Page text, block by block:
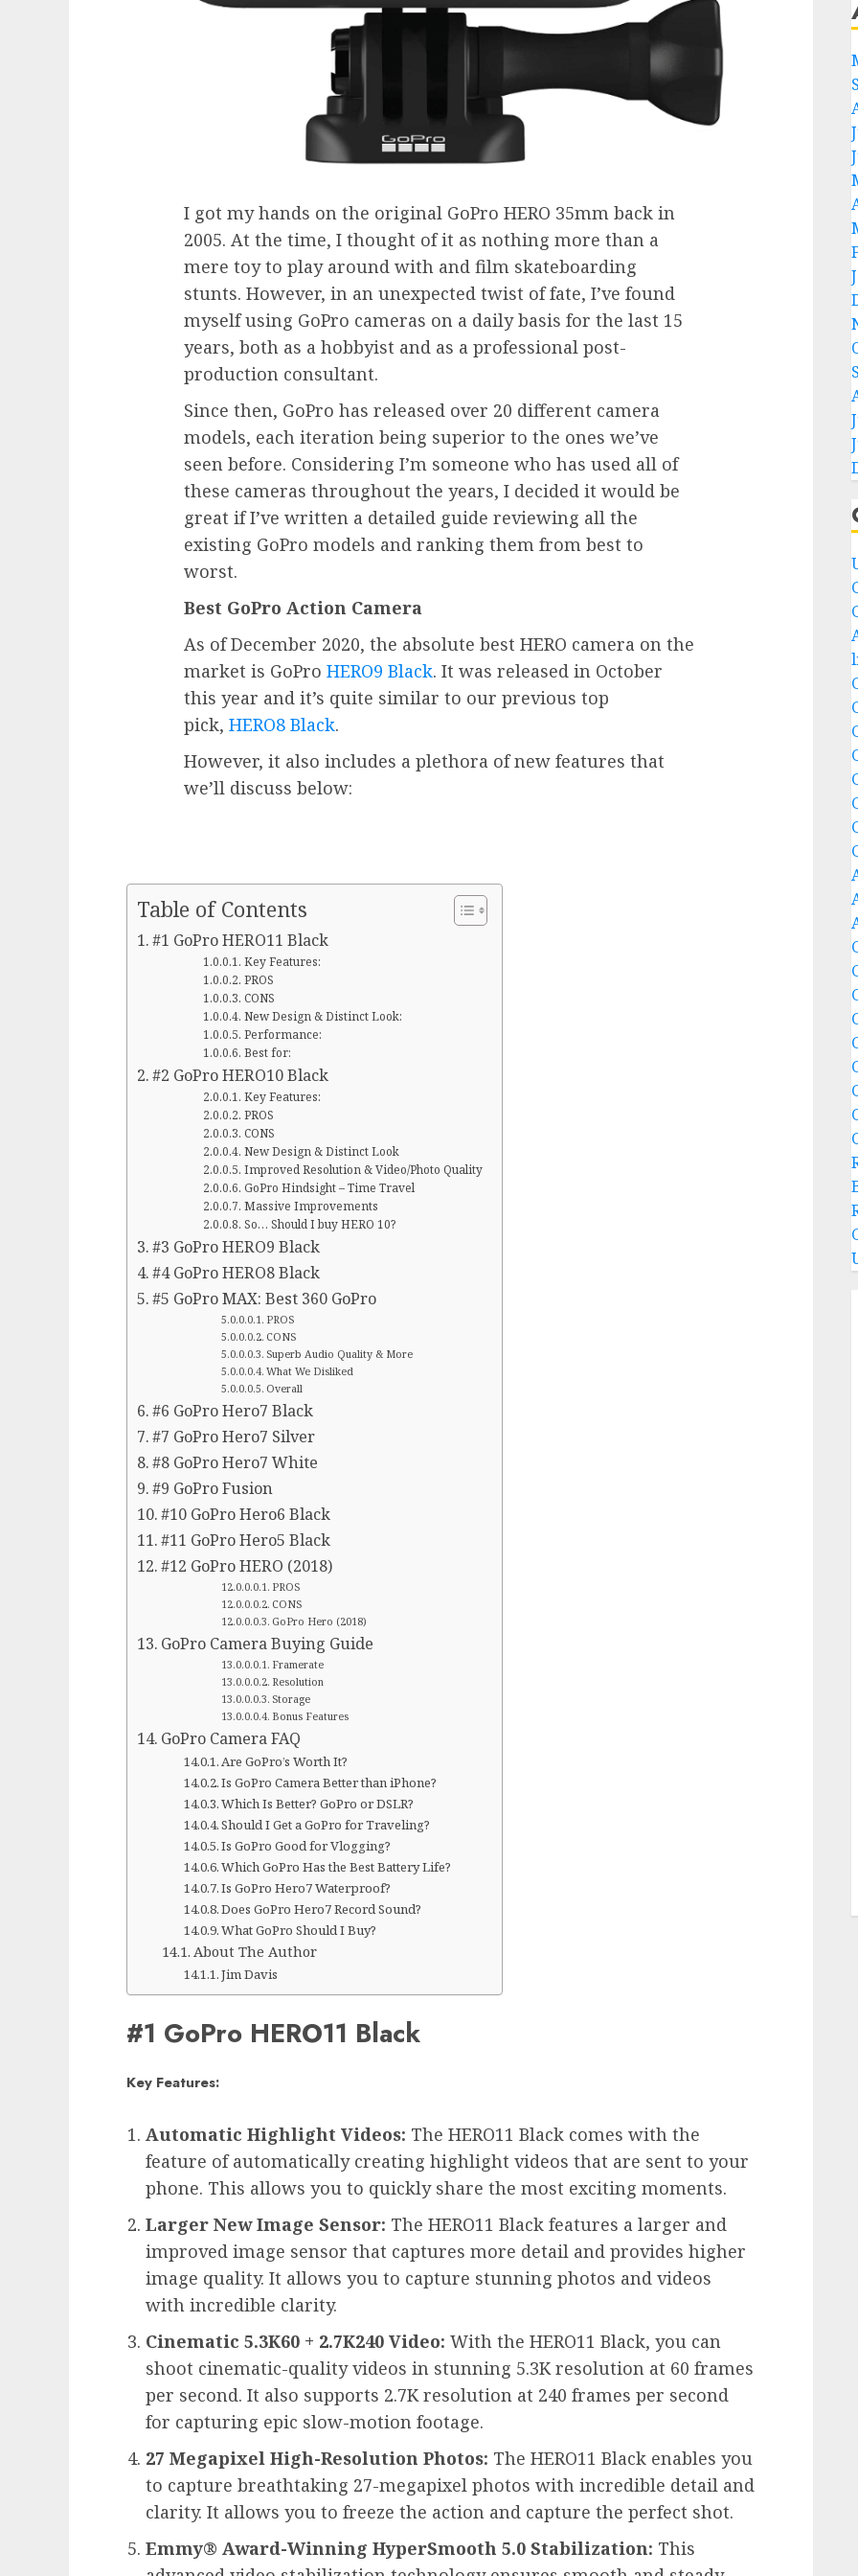
I got my hands on the original GoPro HERO 35mm back in
2005. At the time, I thought of it as nothing more than a
mere toy to play around with and film skateboarding
stunts. However, in an unexpected twist of fate, I’ve found
myself using GoPro cameras on a daily basis for the last 15
years, both as a hobbyist and as a professional post-
production consultant.
Since then, GoPro has released over 20 different camera
models, each iteration being superior to the ones we’ve
seen before. Considering I’m someone who has used all of
these cameras throughout the years, I decided it would be
great if I’ve written a detailed guide reviewing all the
existing GoPro models and ranking them from best to
worst.
Best GoPro Action Camera
As of December 2020, the absolute best HERO camera on the
market is GoPro HERO9 Black. It was released in October
this year and it’s quite similar to our previous top
pick, HERO8 Black.
However, it also includes a plethora of new features that
we’ll discuss below:
Table of Contents
#1 GoPro HERO11 Black
Key Features:
PROS
CONS
New Design & Distinct Look:
Performance:
Best for:
#2 GoPro HERO10 Black
Key Features:
PROS
CONS
New Design & Distinct Look
Improved Resolution & Video/Photo Quality
GoPro Hindsight – Time Travel
Massive Improvements
So… Should I buy HERO 10?
#3 GoPro HERO9 Black
#4 GoPro HERO8 Black
#5 GoPro MAX: Best 360 GoPro
PROS
CONS
Superb Audio Quality & More
What We Disliked
Overall
#6 GoPro Hero7 Black
#7 GoPro Hero7 Silver
#8 GoPro Hero7 White
#9 GoPro Fusion
#10 GoPro Hero6 Black
#11 GoPro Hero5 Black
#12 GoPro HERO (2018)
PROS
CONS
GoPro Hero (2018)
GoPro Camera Buying Guide
Framerate
Resolution
Storage
Bonus Features
GoPro Camera FAQ
Are GoPro’s Worth It?
Is GoPro Camera Better than iPhone?
Which Is Better? GoPro or DSLR?
Should I Get a GoPro for Traveling?
Is GoPro Good for Vlogging?
Which GoPro Has the Best Battery Life?
Is GoPro Hero7 Waterproof?
Does GoPro Hero7 Record Sound?
What GoPro Should I Buy?
About The Author
Jim Davis
#1 GoPro HERO11 Black
Key Features:
Automatic Highlight Videos: The HERO11 Black comes with the
feature of automatically creating highlight videos that are sent to your
phone. This allows you to quickly share the most exciting moments.
Larger New Image Sensor: The HERO11 Black features a larger and
improved image sensor that captures more detail and provides higher
image quality. It allows you to capture stunning photos and videos
with incredible clarity.
Cinematic 5.3K60 + 2.7K240 Video: With the HERO11 Black, you can
shoot cinematic-quality videos in stunning 5.3K resolution at 60 frames
per second. It also supports 2.7K resolution at 240 frames per second
for capturing epic slow-motion footage.
27 Megapixel High-Resolution Photos: The HERO11 Black enables you
to capture breathtaking 27-megapixel photos with incredible detail and
clarity. It allows you to freeze the action and capture the perfect shot.
Emmy® Award-Winning HyperSmooth 5.0 Stabilization: This